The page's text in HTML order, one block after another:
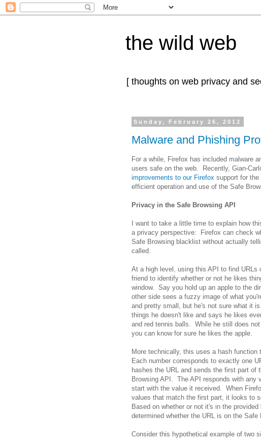
the wild web
[ thoughts on web privacy and
Sunday, February 26, 2012
Malware and Phishing
For a while, Firefox has included malware
users safe on the web. Recently, Gian-
improvements to our Firefox support for
efficient operation and use of the Safe
Privacy in the Safe Browsing API
I want to take a little time to explain how
a privacy perspective: Firefox can check
Safe Browsing blacklist without actually
called.
At a high level, using this API to find
friend to identify whether or not he likes
window. Say you hold up an apple to the
other side sees a fuzzy image of what
and pretty small, but he's not sure what it
things he doesn't like and says he likes
and red tennis balls. While he still does
you can know for sure he likes the apple.
More technically, this uses a hash function
Each number corresponds to exactly one
hashes the URL and sends the first part of
Browsing API. The API responds with any
start with the value it received. When
values that match the first part, it looks to
Based on whether or not it's in the
determined whether the URL is on the Safe
Consider this hypothetical example of two